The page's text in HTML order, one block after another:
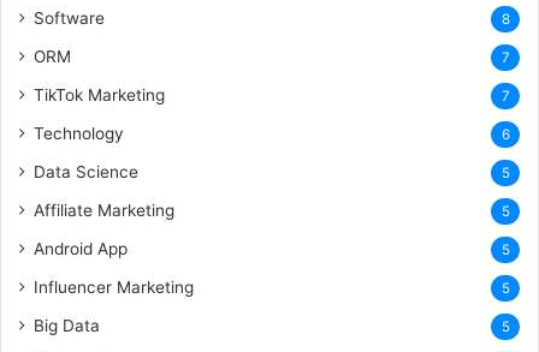
Software 8
ORM 7
TikTok Marketing 7
Technology 6
Data Science 5
Affiliate Marketing 5
Android App 5
Influencer Marketing 5
Big Data 5